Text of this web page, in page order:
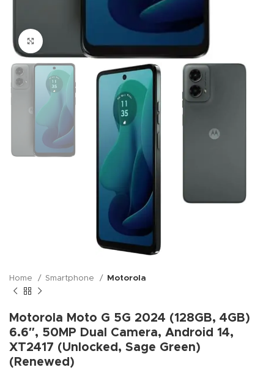
Click to enlarge
Home Smartphone Motorola
Motorola Moto G 5G 2024 (128GB, 4GB)
6.6″, 50MP Dual Camera, Android 14,
XT2417 (Unlocked, Sage Green)
(Renewed)